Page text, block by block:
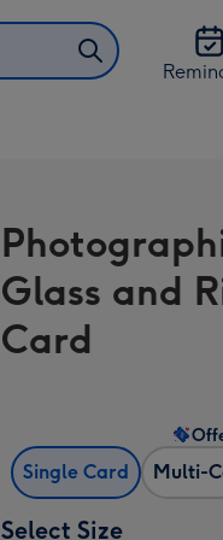
Glass and
Card
Single Card Multi-
Select Size